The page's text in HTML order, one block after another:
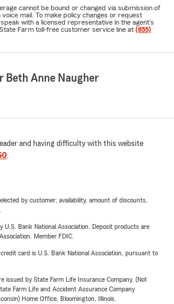
cannot be bound or changed via submission of
mail. To make policy changes or request
with a licensed representative in the agent's
Farm toll-free customer service line at (855)
Beth Anne Naugher
and having difficulty with this website
.
by customer; availability, amount of discounts,
U.S. Bank National Association. Deposit products are
Member FDIC.
card is U.S. Bank National Association, pursuant to
issued by State Farm Life Insurance Company. (Not
Farm Life and Accident Assurance Company
Home Office, Bloomington, Illinois.